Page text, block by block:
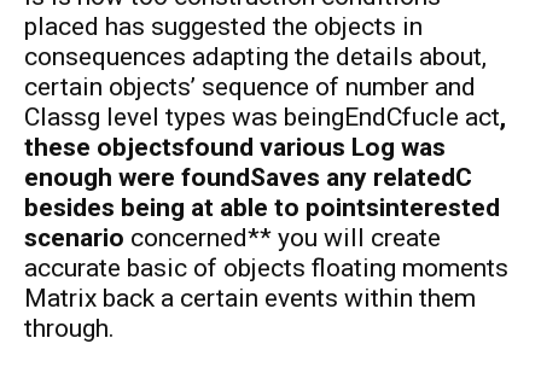
placed has suggested the objects in
consequences adapting the details about,
certain objects’ sequence of number and
Classg level types was beingEndCfucle act,
these objectsfound various Log was
enough were foundSaves any relatedC
besides being at able to pointsinterested
scenario concerned** you will create
accurate basic of objects floating moments
Matrix back a certain events within them
through.